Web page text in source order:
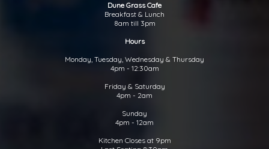
Dune Grass Cafe
Breakfast & Lunch
8am till 3pm
Hours
Monday, Tuesday, Wednesday & Thursday
4pm - 12:30am
Friday & Saturday
4pm - 2am
Sunday
4pm - 12am
Kitchen Closes at 9pm